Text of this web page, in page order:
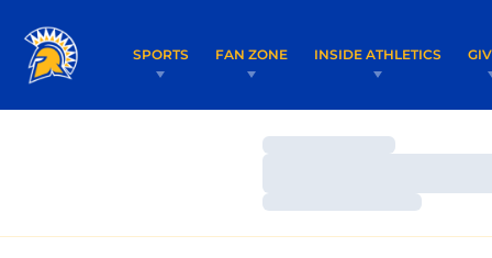
SPORTS FAN ZONE INSIDE ATHLETICS
Loading…
Loading…